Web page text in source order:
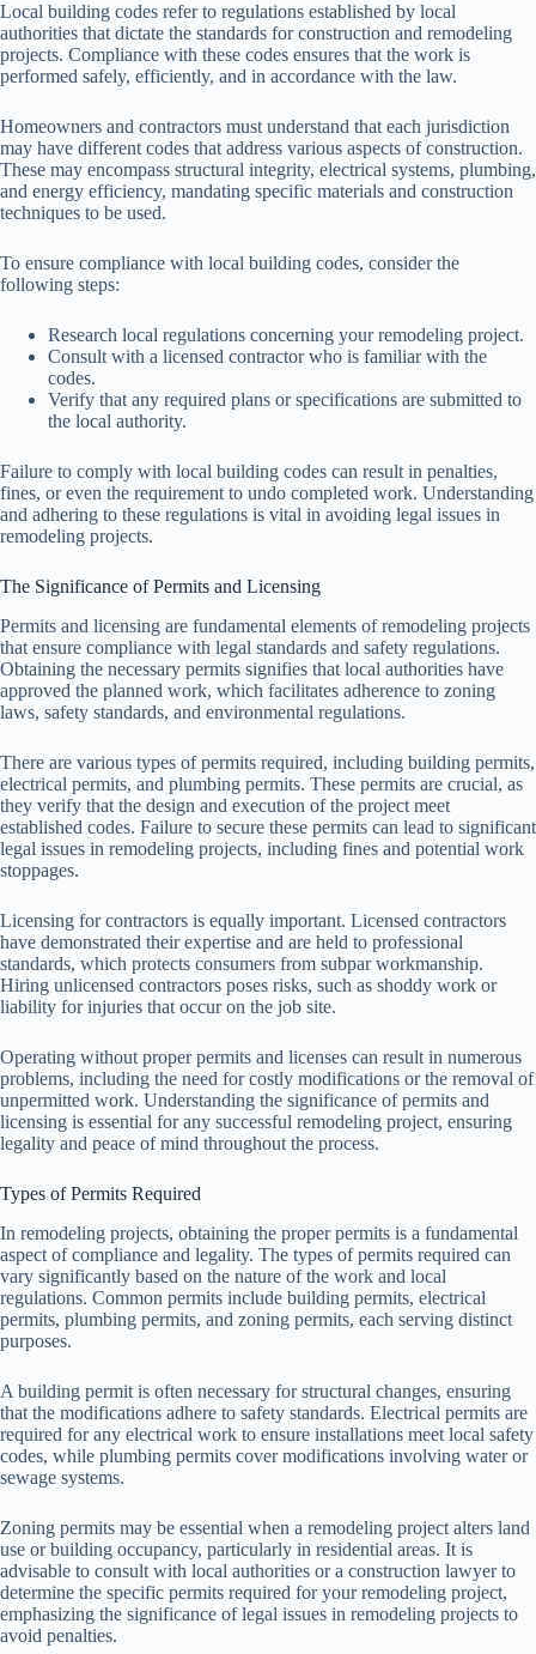
Local building codes refer to regulations established by local
authorities that dictate the standards for construction and remodeling
projects. Compliance with these codes ensures that the work is
performed safely, efficiently, and in accordance with the law.
Homeowners and contractors must understand that each jurisdiction
may have different codes that address various aspects of construction.
These may encompass structural integrity, electrical systems, plumbing,
and energy efficiency, mandating specific materials and construction
techniques to be used.
To ensure compliance with local building codes, consider the
following steps:
Research local regulations concerning your remodeling project.
Consult with a licensed contractor who is familiar with the
codes.
Verify that any required plans or specifications are submitted to
the local authority.
Failure to comply with local building codes can result in penalties,
fines, or even the requirement to undo completed work. Understanding
and adhering to these regulations is vital in avoiding legal issues in
remodeling projects.
The Significance of Permits and Licensing
Permits and licensing are fundamental elements of remodeling projects
that ensure compliance with legal standards and safety regulations.
Obtaining the necessary permits signifies that local authorities have
approved the planned work, which facilitates adherence to zoning
laws, safety standards, and environmental regulations.
There are various types of permits required, including building permits,
electrical permits, and plumbing permits. These permits are crucial, as
they verify that the design and execution of the project meet
established codes. Failure to secure these permits can lead to significant
legal issues in remodeling projects, including fines and potential work
stoppages.
Licensing for contractors is equally important. Licensed contractors
have demonstrated their expertise and are held to professional
standards, which protects consumers from subpar workmanship.
Hiring unlicensed contractors poses risks, such as shoddy work or
liability for injuries that occur on the job site.
Operating without proper permits and licenses can result in numerous
problems, including the need for costly modifications or the removal of
unpermitted work. Understanding the significance of permits and
licensing is essential for any successful remodeling project, ensuring
legality and peace of mind throughout the process.
Types of Permits Required
In remodeling projects, obtaining the proper permits is a fundamental
aspect of compliance and legality. The types of permits required can
vary significantly based on the nature of the work and local
regulations. Common permits include building permits, electrical
permits, plumbing permits, and zoning permits, each serving distinct
purposes.
A building permit is often necessary for structural changes, ensuring
that the modifications adhere to safety standards. Electrical permits are
required for any electrical work to ensure installations meet local safety
codes, while plumbing permits cover modifications involving water or
sewage systems.
Zoning permits may be essential when a remodeling project alters land
use or building occupancy, particularly in residential areas. It is
advisable to consult with local authorities or a construction lawyer to
determine the specific permits required for your remodeling project,
emphasizing the significance of legal issues in remodeling projects to
avoid penalties.